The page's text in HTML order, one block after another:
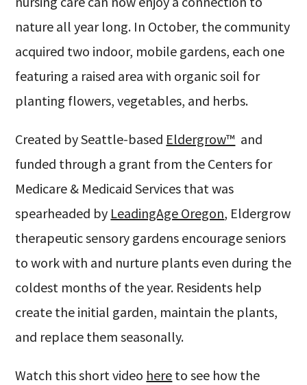
nature all year long. In October, the community
acquired two indoor, mobile gardens, each one
featuring a raised area with organic soil for
planting flowers, vegetables, and herbs.
Created by Seattle-based Eldergrow™ and
funded through a grant from the Centers for
Medicare & Medicaid Services that was
spearheaded by LeadingAge Oregon, Eldergrow
therapeutic sensory gardens encourage seniors
to work with and nurture plants even during the
coldest months of the year. Residents help
create the initial garden, maintain the plants,
and replace them seasonally.
Watch this short video here to see how the